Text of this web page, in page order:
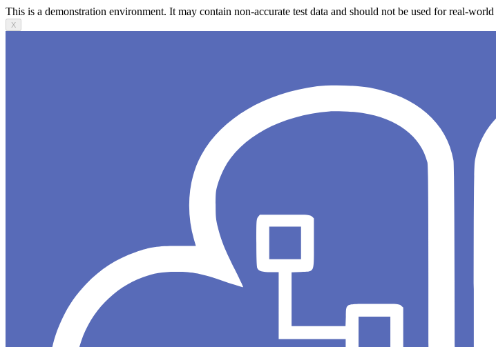
This is a demonstration environment. It may contain non-accurate test data and should not be used for real-
X